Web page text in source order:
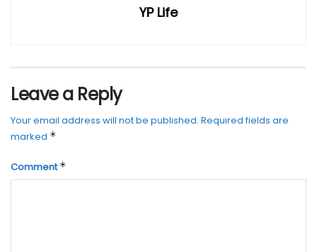
YP Life
Leave a Reply
Your email address will not be published. Required fields are
marked *
Comment*